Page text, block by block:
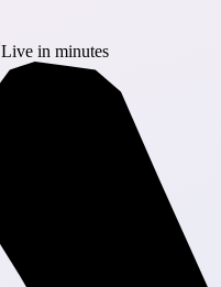
Live in minutes